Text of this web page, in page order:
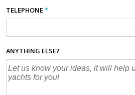
TELEPHONE*
ANYTHING ELSE?